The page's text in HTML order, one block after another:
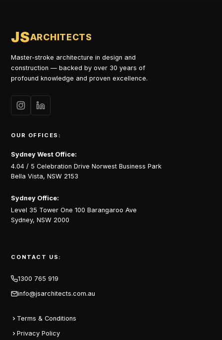
JSARCHITECTS
Master-stroke architecture in design and
construction — backed by over 30 years of
profound knowledge and proven excellence.
OUR OFFICES:
Sydney West Office:
4.04 / 5 Celebration Drive Norwest Business Park
Bella Vista, NSW 2153
Sydney Office:
Level 35 Tower One 100 Barangaroo Ave
Sydney, NSW 2000
CONTACT US:
1300 765 919
info@jsarchitects.com.au
Terms & Conditions
Privacy Policy